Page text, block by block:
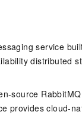
service
distributed
source
provides cloud-